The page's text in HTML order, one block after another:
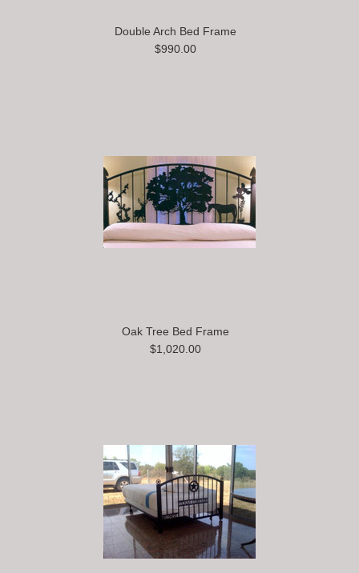
Double Arch Bed Frame
$990.00
Oak Tree Bed Frame
$1,020.00